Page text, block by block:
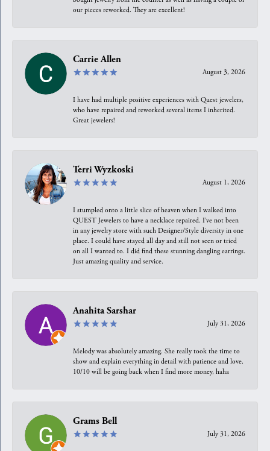
our pieces reworked. They are excellent!
Carrie Allen
August 3, 2026
I have had multiple positive experiences with Quest jewelers,
who have repaired and reworked several items I inherited.
Great jewelers!
Terri Wyzkoski
August 1, 2026
I stumpled onto a little slice of heaven when I walked into
QUEST Jewelers to have a necklace repaired. I’ve not been
in any jewelry store with such Designer/Style diversity in one
place. I could have stayed all day and still not seen or tried
on all I wanted to. I did find these stunning dangling earrings.
Just amazing quality and service.
Anahita Sarshar
July 31, 2026
Melody was absolutely amazing. She really took the time to
show and explain everything in detail with patience and love.
10/10 will be going back when I find more money, haha
Grams Bell
July 31, 2026